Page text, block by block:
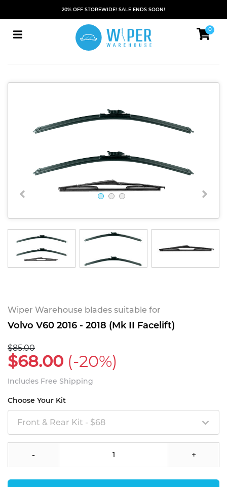
20% OFF STOREWIDE! SALE ENDS SOON!
0
Wiper Warehouse blades suitable for
Volvo V60 2016 - 2018 (Mk II Facelift)
$85.00
$68.00 (-20%)
Includes Free Shipping
Choose Your Kit
Front & Rear Kit - $68
- +